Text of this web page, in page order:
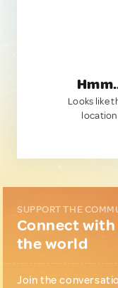
Looks like
SUPPORT THE
Connect
the world
Join the